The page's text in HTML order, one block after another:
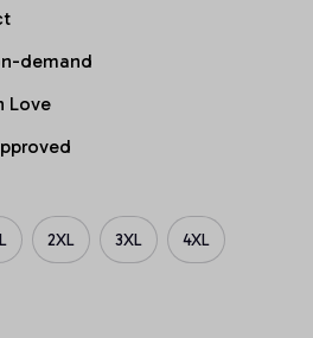
demand
Love
2XL 3XL 4XL